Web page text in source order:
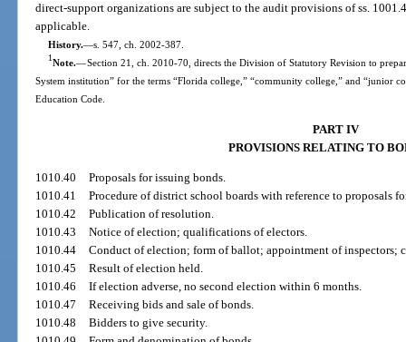
direct-support organizations are subject to the audit provisions of ss.
applicable.
History.—s. 547, ch. 2002-387.
1Note.—Section 21, ch. 2010-70, directs the Division of Statutory Revision to
System institution” for the terms “Florida college,” “community college,” and “junior
Education Code.
PART IV
PROVISIONS RELATING TO
1010.40
Proposals for issuing bonds.
1010.41
Procedure of district school boards with reference to proposals
1010.42
Publication of resolution.
1010.43
Notice of election; qualifications of electors.
1010.44
Conduct of election; form of ballot; appointment of inspectors;
1010.45
Result of election held.
1010.46
If election adverse, no second election within 6 months.
1010.47
Receiving bids and sale of bonds.
1010.48
Bidders to give security.